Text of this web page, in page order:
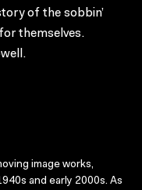
of the sobbin’
themselves.
image works,
and early 2000s. As